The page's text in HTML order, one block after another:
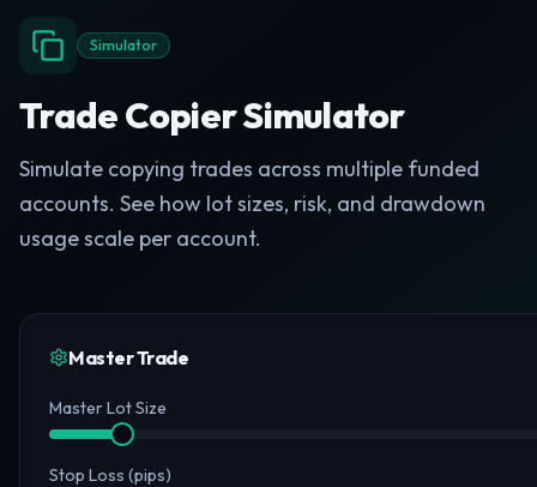
Simulator
Trade Copier Simulator
Simulate copying trades across multiple funded
accounts. See how lot sizes, risk, and drawdown
usage scale per account.
Master Trade
Master Lot Size
Stop Loss (pips)